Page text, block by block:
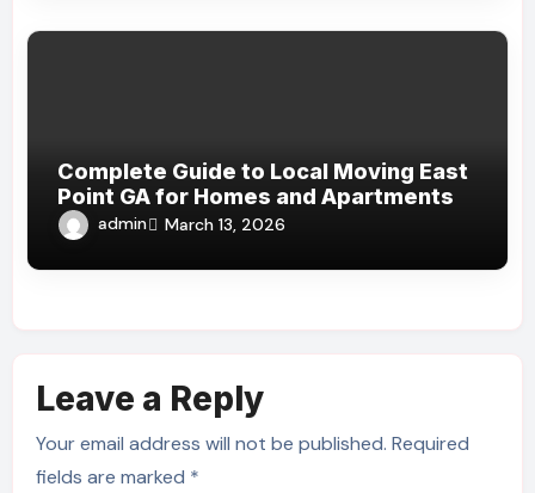
Complete Guide to Local Moving East
Point GA for Homes and Apartments
admin March 13, 2026
Leave a Reply
Your email address will not be published. Required
fields are marked *